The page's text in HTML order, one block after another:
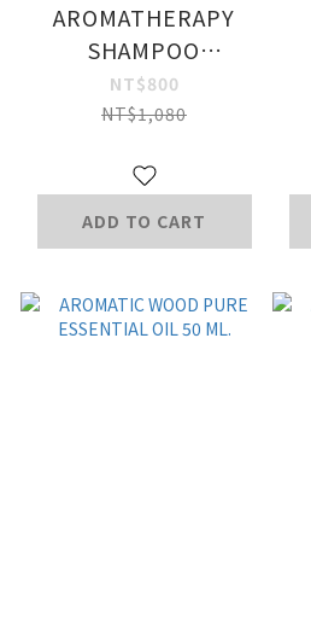
AROMATHERAPY
SHAMPOO
DETOXIFYING
FORMULA 1+2
NT$800
NT$1,080
ADD TO CART